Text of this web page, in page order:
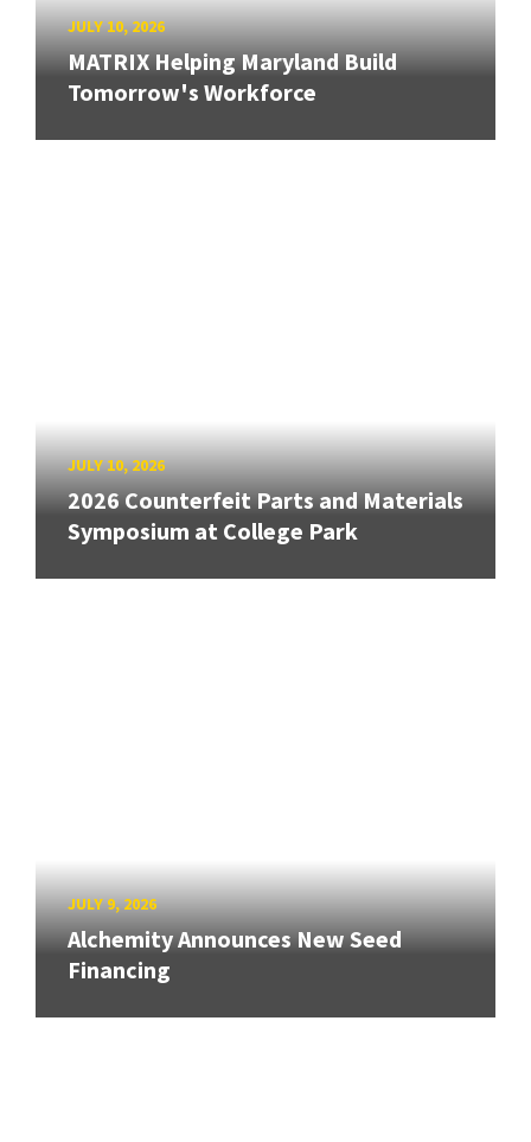
JULY 10, 2026
MATRIX Helping Maryland Build
Tomorrow's Workforce
JULY 10, 2026
2026 Counterfeit Parts and Materials
Symposium at College Park
JULY 9, 2026
Alchemity Announces New Seed
Financing